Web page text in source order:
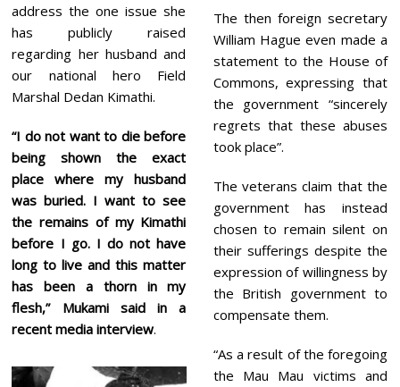
address the one issue she
has publicly raised
regarding her husband and
our national hero Field
Marshal Dedan Kimathi.
“I do not want to die before
being shown the exact
place where my husband
was buried. I want to see
the remains of my Kimathi
before I go. I do not have
long to live and this matter
has been a thorn in my
flesh,” Mukami said in a
recent media interview.
The then foreign secretary
William Hague even made a
statement to the House of
Commons, expressing that
the government “sincerely
regrets that these abuses
took place”.
The veterans claim that the
government has instead
chosen to remain silent on
their sufferings despite the
expression of willingness by
the British government to
compensate them.
“As a result of the foregoing
the Mau Mau victims and